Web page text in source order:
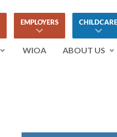
EMPLOYERS CHILDCARE
WIOA
ABOUT US